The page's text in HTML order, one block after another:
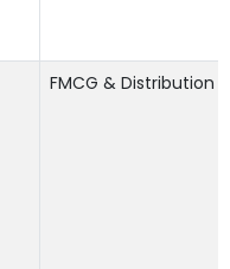
FMCG & Distribution